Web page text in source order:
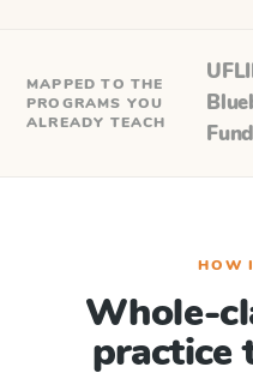
MAPPED TO THE
PROGRAMS YOU
ALREADY TEACH
UFLI
HOW
Whole-
practice